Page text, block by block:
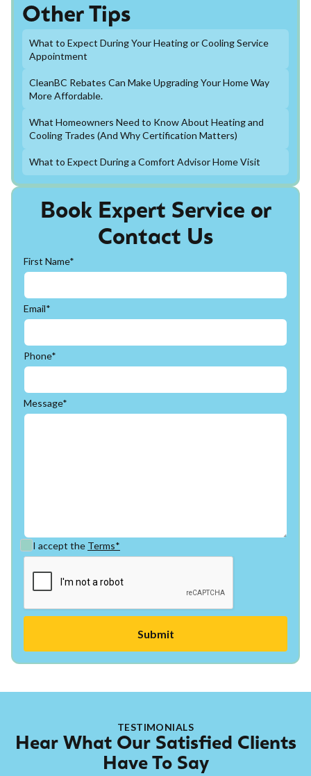
Book Expert Service or
Contact Us
First Name*
Email*
Phone*
Message*
I accept the Terms*
Other Tips
What to Expect During Your Heating or Cooling Service
Appointment
CleanBC Rebates Can Make Upgrading Your Home Way
More Affordable.
What Homeowners Need to Know About Heating and
Cooling Trades (And Why Certification Matters)
What to Expect During a Comfort Advisor Home Visit
TESTIMONIALS
Hear What Our Satisfied Clients
Have To Say